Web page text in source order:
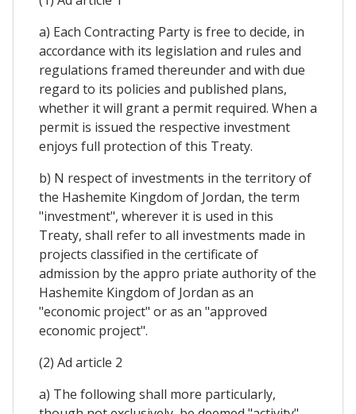
a) Each Contracting Party is free to decide, in
accordance with its legislation and rules and
regulations framed thereunder and with due
regard to its policies and published plans,
whether it will grant a permit required. When a
permit is issued the respective investment
enjoys full protection of this Treaty.
b) N respect of investments in the territory of
the Hashemite Kingdom of Jordan, the term
"investment", wherever it is used in this
Treaty, shall refer to all investments made in
projects classified in the certificate of
admission by the appro priate authority of the
Hashemite Kingdom of Jordan as an
"economic project" or as an "approved
economic project".
(2) Ad article 2
a) The following shall more particularly,